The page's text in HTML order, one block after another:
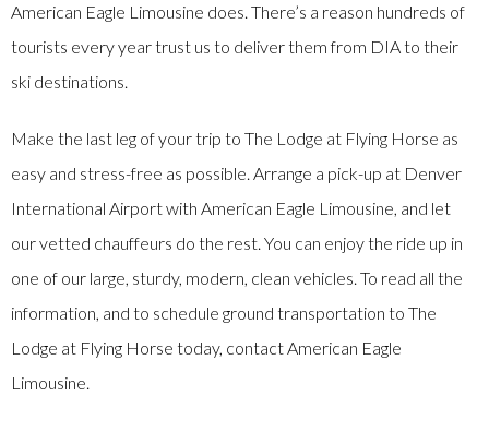
American Eagle Limousine does. There’s a reason hundreds of
tourists every year trust us to deliver them from DIA to their
ski destinations.
Make the last leg of your trip to The Lodge at Flying Horse as
easy and stress-free as possible. Arrange a pick-up at Denver
International Airport with American Eagle Limousine, and let
our vetted chauffeurs do the rest. You can enjoy the ride up in
one of our large, sturdy, modern, clean vehicles. To read all the
information, and to schedule ground transportation to The
Lodge at Flying Horse today, contact American Eagle
Limousine.